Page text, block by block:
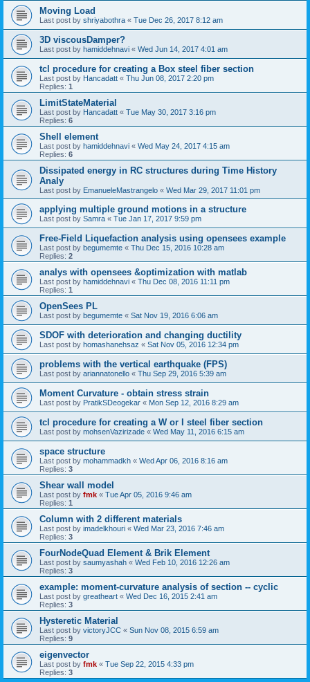
Moving Load
Last post by shriyabothra « Tue Dec 26, 2017 8:12 am
3D viscousDamper?
Last post by hamiddehnavi « Wed Jun 14, 2017 4:01 am
tcl procedure for creating a Box steel fiber section
Last post by Hancadatt « Thu Jun 08, 2017 2:20 pm
Replies: 1
LimitStateMaterial
Last post by Hancadatt « Tue May 30, 2017 3:16 pm
Replies: 6
Shell element
Last post by hamiddehnavi « Wed May 24, 2017 4:15 am
Replies: 6
Dissipated energy in RC structures during Time History
Analy
Last post by EmanueleMastrangelo « Wed Mar 29, 2017 11:01 pm
applying multiple ground motions in a structure
Last post by Samra « Tue Jan 17, 2017 9:59 pm
Free-Field Liquefaction analysis using opensees example
Last post by begumemte « Thu Dec 15, 2016 10:28 am
Replies: 2
analys with opensees &optimization with matlab
Last post by hamiddehnavi « Thu Dec 08, 2016 11:11 pm
Replies: 1
OpenSees PL
Last post by begumemte « Sat Nov 19, 2016 6:06 am
SDOF with deterioration and changing ductility
Last post by homashanehsaz « Sat Nov 05, 2016 12:34 pm
problems with the vertical earthquake (FPS)
Last post by ariannatonello « Thu Sep 29, 2016 5:39 am
Moment Curvature - obtain stress strain
Last post by PratikSDeogekar « Mon Sep 12, 2016 8:29 am
tcl procedure for creating a W or I steel fiber section
Last post by mohsenVazirizade « Wed May 11, 2016 6:15 am
space structure
Last post by mohammadkh « Wed Apr 06, 2016 8:16 am
Replies: 3
Shear wall model
Last post by fmk « Tue Apr 05, 2016 9:46 am
Replies: 1
Column with 2 different materials
Last post by imadelkhouri « Wed Mar 23, 2016 7:46 am
Replies: 3
FourNodeQuad Element & Brik Element
Last post by saumyashah « Wed Feb 10, 2016 12:26 am
Replies: 3
example: moment-curvature analysis of section -- cyclic
Last post by greatheart « Wed Dec 16, 2015 2:41 am
Replies: 3
Hysteretic Material
Last post by victoryJCC « Sun Nov 08, 2015 6:59 am
Replies: 9
eigenvector
Last post by fmk « Tue Sep 22, 2015 4:33 pm
Replies: 3